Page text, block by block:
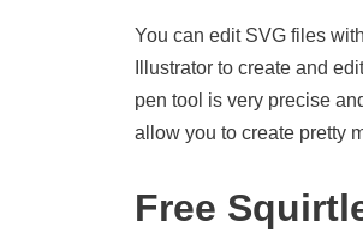
You can edit SVG files
Illustrator to create and
pen tool is very precise
allow you to create pretty
Free